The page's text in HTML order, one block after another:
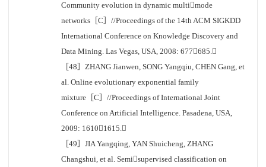
Community evolution in dynamic multimode
networks［C］//Proceedings of the 14th ACM SIGKDD
International Conference on Knowledge Discovery and
Data Mining. Las Vegas, USA, 2008: 677685.
［48］ZHANG Jianwen, SONG Yangqiu, CHEN Gang, et
al. Online evolutionary exponential family
mixture［C］//Proceedings of International Joint
Conference on Artificial Intelligence. Pasadena, USA,
2009: 16101615.
［49］JIA Yangqing, YAN Shuicheng, ZHANG
Changshui, et al. Semisupervised classification on